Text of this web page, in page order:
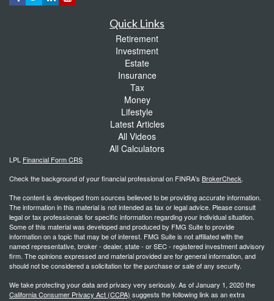
Quick Links
Retirement
Investment
Estate
Insurance
Tax
Money
Lifestyle
Latest Articles
All Videos
All Calculators
LPL Financial Form CRS
Check the background of your financial professional on FINRA's BrokerCheck.
The content is developed from sources believed to be providing accurate information.
The information in this material is not intended as tax or legal advice. Please consult
legal or tax professionals for specific information regarding your individual situation.
Some of this material was developed and produced by FMG Suite to provide
information on a topic that may be of interest. FMG Suite is not affiliated with the
named representative, broker - dealer, state - or SEC - registered investment advisory
firm. The opinions expressed and material provided are for general information, and
should not be considered a solicitation for the purchase or sale of any security.
We take protecting your data and privacy very seriously. As of January 1, 2020 the
California Consumer Privacy Act (CCPA) suggests the following link as an extra